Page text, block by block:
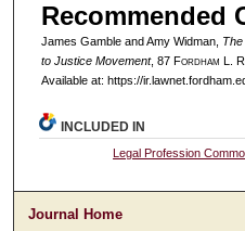
Recommended
James Gamble and Amy Widman,
to Justice Movement, 87 Fordham L. R
Available at: https://
INCLUDED IN
Legal Profession
Journal Home